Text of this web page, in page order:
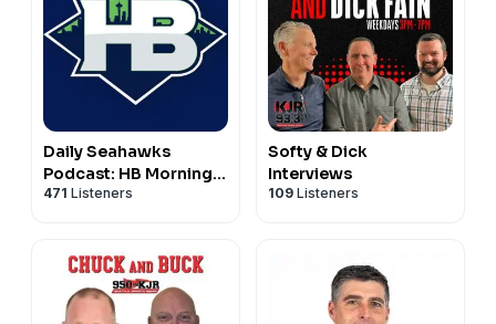
Daily Seahawks
Podcast: HB Mornings
& Real Hawk Talk
471 Listeners
Softy & Dick
Interviews
109 Listeners